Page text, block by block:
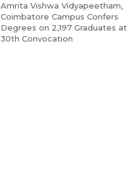
Amrita Vishwa Vidyapeetham,
Coimbatore Campus Confers
Degrees on 2,197 Graduates at
30th Convocation